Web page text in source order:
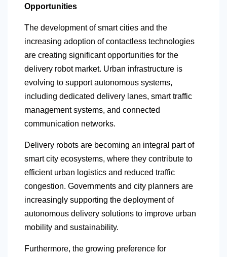
Opportunities
The development of smart cities and the
increasing adoption of contactless technologies
are creating significant opportunities for the
delivery robot market. Urban infrastructure is
evolving to support autonomous systems,
including dedicated delivery lanes, smart traffic
management systems, and connected
communication networks.
Delivery robots are becoming an integral part of
smart city ecosystems, where they contribute to
efficient urban logistics and reduced traffic
congestion. Governments and city planners are
increasingly supporting the deployment of
autonomous delivery solutions to improve urban
mobility and sustainability.
Furthermore, the growing preference for